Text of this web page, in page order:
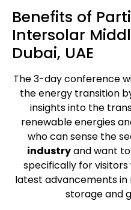
Benefits of
Intersolar
Dubai, UAE
The 3-day conference
the energy transition
insights into the
renewable energies
who can sense the
industryand want to
specifically for
latest advancements
storage and